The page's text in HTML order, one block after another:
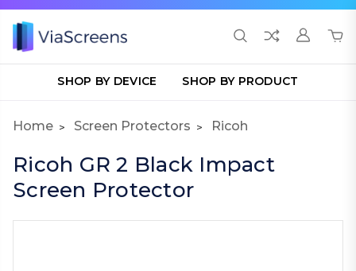
SHOP BY DEVICE SHOP BY PRODUCT
Home Screen Protectors Ricoh
Ricoh GR 2 Black Impact
Screen Protector